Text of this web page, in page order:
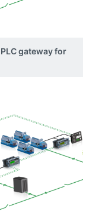
gateway for